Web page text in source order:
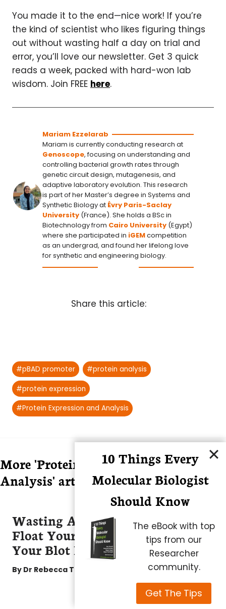
You made it to the end—nice work! If you’re
the kind of scientist who likes figuring things
out without wasting half a day on trial and
error, you’ll love our newsletter. Get 3 quick
reads a week, packed with hard-won lab
wisdom. Join FREE here.
Mariam Ezzelarab
Mariam is currently conducting research at
Genoscope, focusing on understanding and
controlling bacterial growth rates through
genetic circuit design, mutagenesis, and
adaptive laboratory evolution. This research
is part of her Master’s degree in Systems and
Synthetic Biology at Évry Paris-Saclay
University (France). She holds a BSc in
Biotechnology from Cairo University (Egypt)
where she participated in iGEMcompetition
as an undergrad, and found her lifelong love
for synthetic and engineering biology.
Share this article:
Post
Tags:
#pBAD promoter #protein analysis
#protein expression
#Protein Expression and Analysis
More 'Protein Expression and
Analysis' articles
Wasting Antibodies Doesn’t
Float Your Boat? Try Floating
Your Blot Instead!
By Dr Rebecca Tirabassi
10 Things Every
Molecular Biologist
Should Know
The eBook with top
tips from our
Researcher
community.
Get The Tips